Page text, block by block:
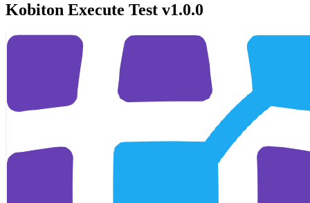
Kobiton Execute Test v1.0.0